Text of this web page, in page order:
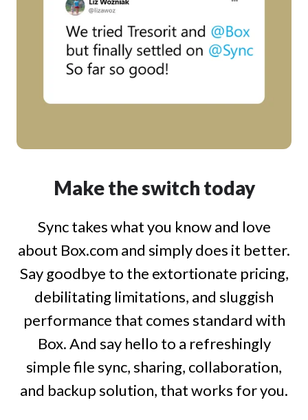
Make the switch today
Sync takes what you know and love
about Box.com and simply does it better.
Say goodbye to the extortionate pricing,
debilitating limitations, and sluggish
performance that comes standard with
Box. And say hello to a refreshingly
simple file sync, sharing, collaboration,
and backup solution, that works for you.